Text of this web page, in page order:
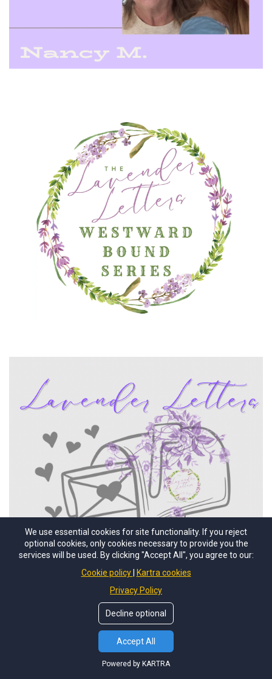
We use essential cookies for site functionality. If you reject
optional cookies, only cookies necessary to provide you the
services will be used. By clicking "Accept All", you agree to our:
Cookie policy
Kartra cookies
Privacy Policy
Decline optional
Accept All
Powered by KARTRA